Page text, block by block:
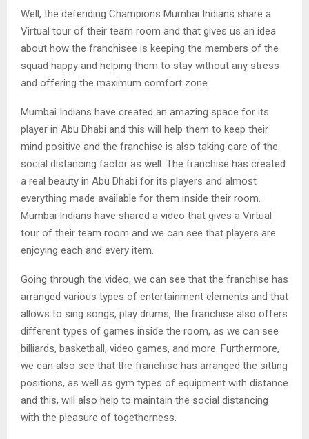
Well, the defending Champions Mumbai Indians share a
Virtual tour of their team room and that gives us an idea
about how the franchisee is keeping the members of the
squad happy and helping them to stay without any stress
and offering the maximum comfort zone.
Mumbai Indians have created an amazing space for its
player in Abu Dhabi and this will help them to keep their
mind positive and the franchise is also taking care of the
social distancing factor as well. The franchise has created
a real beauty in Abu Dhabi for its players and almost
everything made available for them inside their room.
Mumbai Indians have shared a video that gives a Virtual
tour of their team room and we can see that players are
enjoying each and every item.
Going through the video, we can see that the franchise has
arranged various types of entertainment elements and that
allows to sing songs, play drums, the franchise also offers
different types of games inside the room, as we can see
billiards, basketball, video games, and more. Furthermore,
we can also see that the franchise has arranged the sitting
positions, as well as gym types of equipment with distance
and this, will also help to maintain the social distancing
with the pleasure of togetherness.